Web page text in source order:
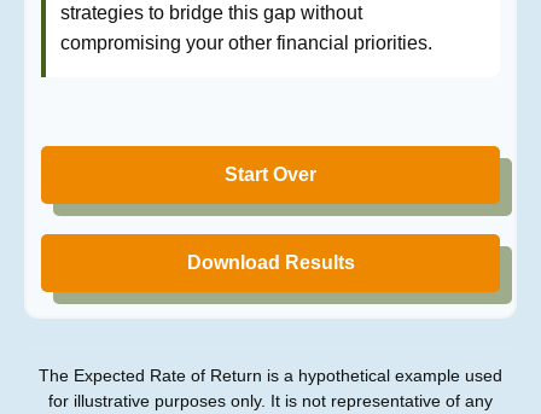
strategies to bridge this gap without
compromising your other financial priorities.
Start Over
Download Results
The Expected Rate of Return is a hypothetical example used
for illustrative purposes only. It is not representative of any